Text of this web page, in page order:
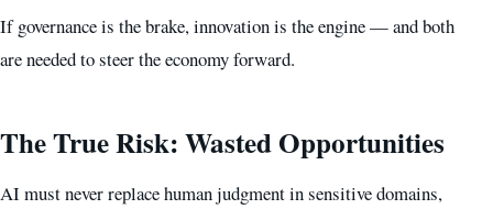
If governance is the brake, innovation is the engine — and both
are needed to steer the economy forward.
The True Risk: Wasted Opportunities
AI must never replace human judgment in sensitive domains,